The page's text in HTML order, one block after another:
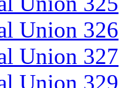
Union 326
Union 327
Union 329